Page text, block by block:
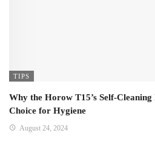
TIPS
Why the Horow T15’s Self-
Choice for Hygiene
August 24, 2024